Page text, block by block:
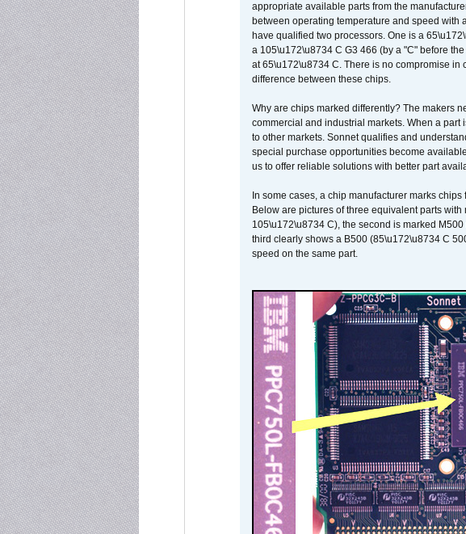
appropriate available parts from the
between operating temperature and speed with
have qualified two processors. One is a
a 105\u172\u8734 C G3 466 (by a "C" before
at 65\u172\u8734 C. There is no compromise
difference between these chips.
Why are chips marked differently? The makers
commercial and industrial markets. When a part
to other markets. Sonnet qualifies and
special purchase opportunities become
us to offer reliable solutions with better part
In some cases, a chip manufacturer marks
Below are pictures of three equivalent parts
105\u172\u8734 C), the second is marked
third clearly shows a B500 (85\u172\u8734 C
speed on the same part.